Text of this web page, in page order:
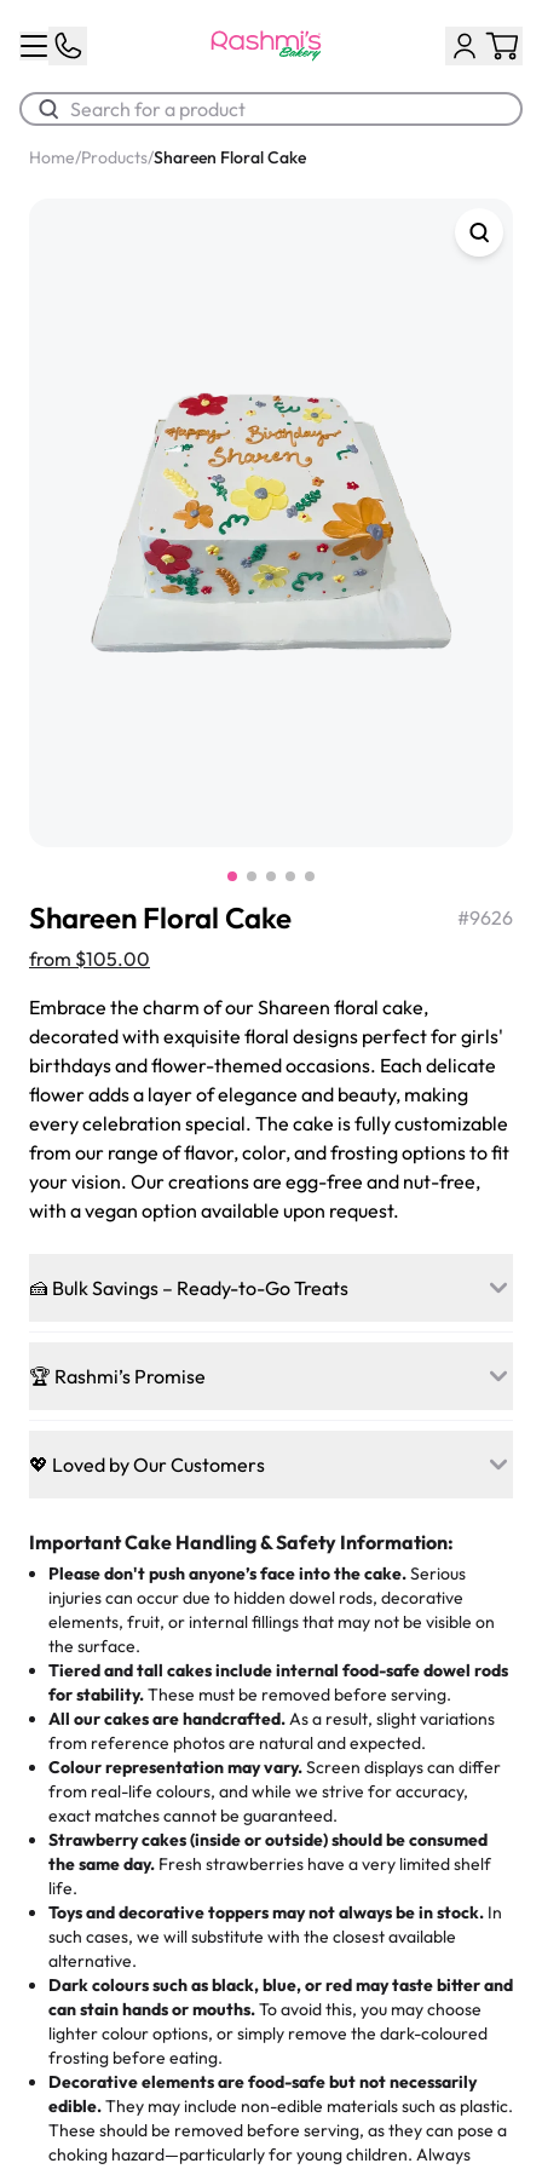
Chocolate Cream Roll
$3.00
Jeep Fondant Molded Cake
from $431.00
Home/Products/Shareen Floral Cake
Shareen Floral Cake #9626
from $105.00
Embrace the charm of our Shareen floral cake,
decorated with exquisite floral designs perfect for girls'
birthdays and flower-themed occasions. Each delicate
flower adds a layer of elegance and beauty, making
every celebration special. The cake is fully customizable
from our range of flavor, color, and frosting options to fit
your vision. Our creations are egg-free and nut-free,
with a vegan option available upon request.
🍰 Bulk Savings – Ready-to-Go Treats
on our crowd-pleasing patties, pastries, cupcakes, and
other grab-n-go desserts, and we’ll sprinkle extra
just smiles.
1 – 24 items:standard price
25 – 49 items:5% savings (great for a family get-together)
50 – 99 items:8% savings (office birthdays? Sorted!)
100+ pieces:10% savings (hello, weddings and community
events!)
Savings appear at checkout while you stay focused on
the fun or applied automatically by our team in store. 🎈
🏆 Rashmi’s Promise
Baked in a 100 % egg-free, nut-free kitchen, our
desserts let every guest indulge with confidence. Vegan
cake, cupcake, or pastry is crafted so everyone can join
the celebration.
🎁Crafted Just for You
Tell us your flavours, fillings, and designs—then watch us
hand-make a one-of-a-kind showpiece. Whether it’s an
elegant tiered cake or themed cupcakes, each order is
baked fresh and personalised down to the last swirl.
🧁Baking Happiness Since Day One
Born from a mother’s love, Rashmi’s Bakery has always
mixed joy into every egg-free, nut-free treat. Choosing
us means sharing in a family tradition of sweetness,
memories, and smiles that last long after the dessert is
gone.
💖 Loved by Our Customers
customers! Here’s what they’re saying about their
favorite treats from Rashmi’s Bakery:
"This is the second year we've gotten a pineapple cake
from them. It is very good, moist, light whipped cream,
not too much frosting, great texture and affordable for a
hard to find flavor of cake.
My husband went to pick it up and also got some savory
pastries. These were as good as the cake! We popped
them in the oven for 10 minutes and they came out SO
flaky. One tasted like curry potatoes and the other was a
cheese corn, both amazing!"
Great experience from the last 3 years. This is my
favorite bakery to go to for cakes and our entire family
loves it. It's really easy to order online and they have
multiple cake designs. Trust me they will meet your
expectations. Each and every time we order from
Rashmi. I highly recommend this😊😊" -Nitin
Absolutely the Best Cakes!
Important Cake Handling & Safety Information:
Please don't push anyone’s face into the cake.Serious
injuries can occur due to hidden dowel rods, decorative
elements, fruit, or internal fillings that may not be visible on
the surface.
Tiered and tall cakes include internal food-safe dowel rods
for stability.These must be removed before serving.
All our cakes are handcrafted.As a result, slight variations
from reference photos are natural and expected.
Colour representation may vary.Screen displays can differ
from real-life colours, and while we strive for accuracy,
exact matches cannot be guaranteed.
Strawberry cakes (inside or outside) should be consumed
the same day. Fresh strawberries have a very limited shelf
life.
Toys and decorative toppers may not always be in stock. In
such cases, we will substitute with the closest available
alternative.
Dark colours such as black, blue, or red may taste bitter and
can stain hands or mouths.To avoid this, you may choose
lighter colour options, or simply remove the dark-coloured
frosting before eating.
Decorative elements are food-safe but not necessarily
edible.They may include non-edible materials such as plastic.
These should be removed before serving, as they can pose a
choking hazard—particularly for young children. Always